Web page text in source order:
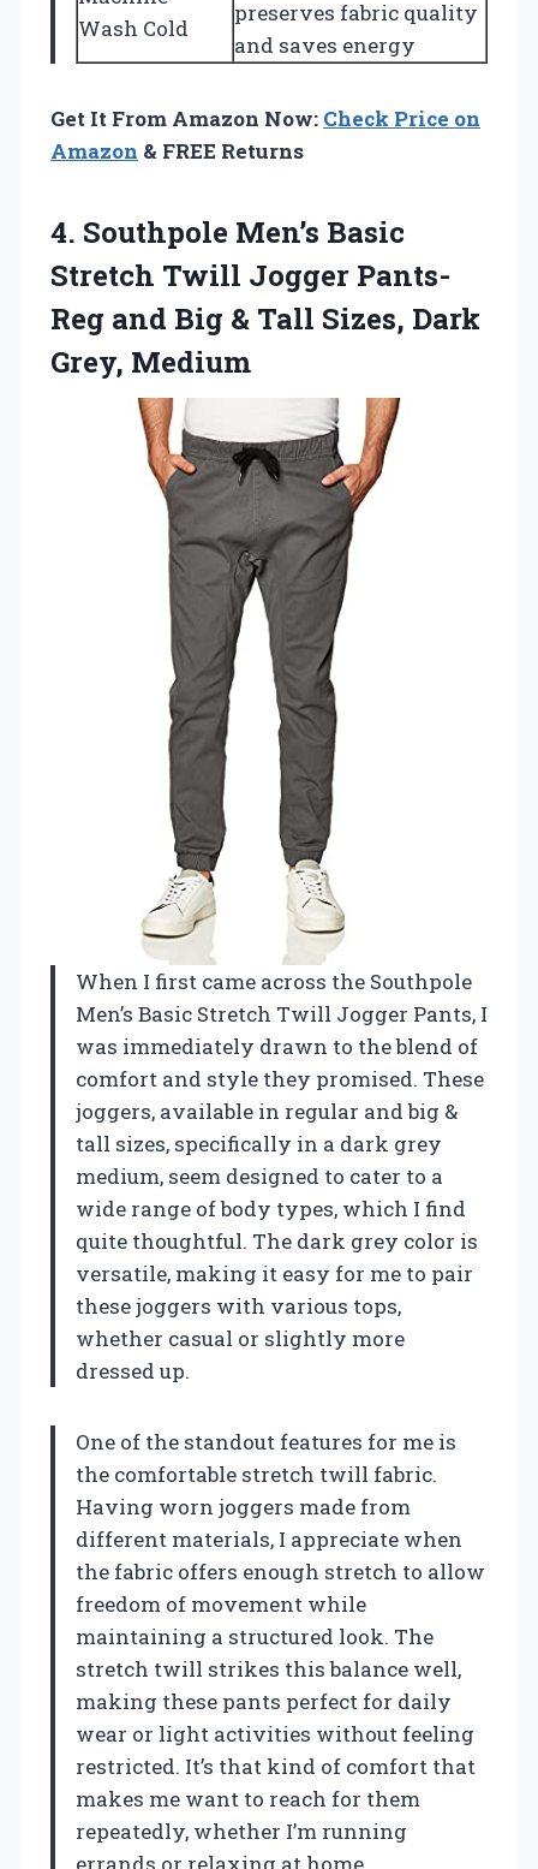
Wash Cold
preserves fabric quality
and saves energy
Get It From Amazon Now: Check Price on
Amazon & FREE Returns
4. Southpole Men’s Basic
Stretch Twill Jogger Pants-
Reg and Big & Tall Sizes, Dark
Grey, Medium
When I first came across the Southpole
Men’s Basic Stretch Twill Jogger Pants, I
was immediately drawn to the blend of
comfort and style they promised. These
joggers, available in regular and big &
tall sizes, specifically in a dark grey
medium, seem designed to cater to a
wide range of body types, which I find
quite thoughtful. The dark grey color is
versatile, making it easy for me to pair
these joggers with various tops,
whether casual or slightly more
dressed up.
One of the standout features for me is
the comfortable stretch twill fabric.
Having worn joggers made from
different materials, I appreciate when
the fabric offers enough stretch to allow
freedom of movement while
maintaining a structured look. The
stretch twill strikes this balance well,
making these pants perfect for daily
wear or light activities without feeling
restricted. It’s that kind of comfort that
makes me want to reach for them
repeatedly, whether I’m running